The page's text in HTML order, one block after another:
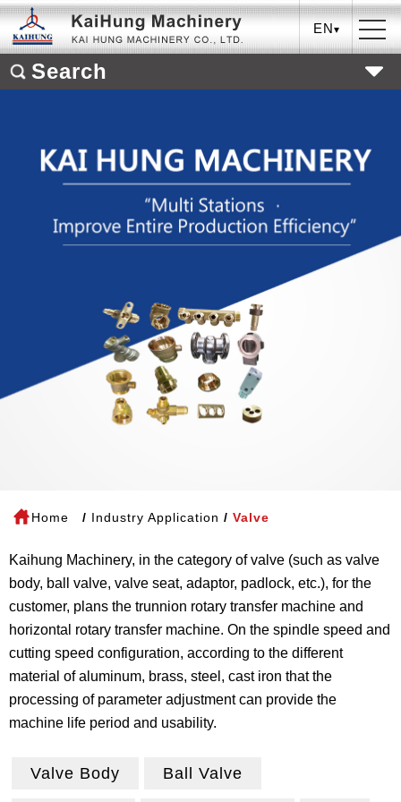
EN
Search
Home Industry Application Valve
Kaihung Machinery, in the category of valve (such as valve
body, ball valve, valve seat, adaptor, padlock, etc.), for the
customer, plans the trunnion rotary transfer machine and
horizontal rotary transfer machine. On the spindle speed and
cutting speed configuration, according to the different
material of aluminum, brass, steel, cast iron that the
processing of parameter adjustment can provide the
machine life period and usability.
Valve Body Ball Valve